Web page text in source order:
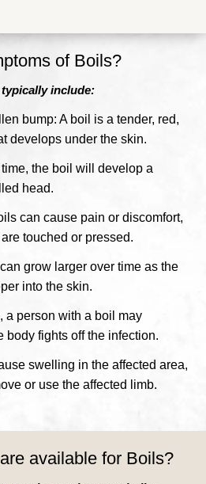
of Boils?
include:
bump: A boil is a tender, red,
develops under the skin.
the boil will develop a
head.
can cause pain or discomfort,
touched or pressed.
grow larger over time as the
into the skin.
a person with a boil may
body fights off the infection.
swelling in the affected area,
or use the affected limb.
available for Boils?